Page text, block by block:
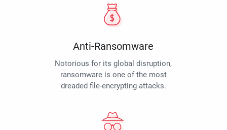
Anti-Ransomware
Notorious for its global disruption,
ransomware is one of the most
dreaded file-encrypting attacks.